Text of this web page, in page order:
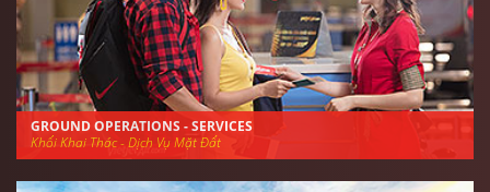
GROUND OPERATIONS - SERVICES
Khối Khai Thác - Dịch Vụ Mặt Đất